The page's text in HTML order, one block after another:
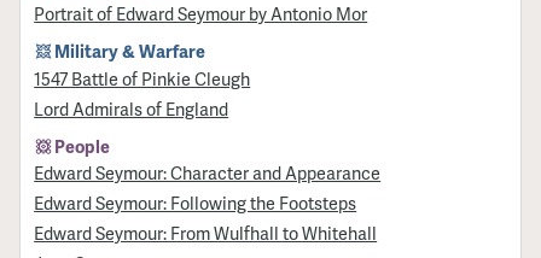
Portrait of Edward Seymour by Antonio Mor
Military & Warfare
1547 Battle of Pinkie Cleugh
Lord Admirals of England
People
Edward Seymour: Character and Appearance
Edward Seymour: Following the Footsteps
Edward Seymour: From Wulfhall to Whitehall